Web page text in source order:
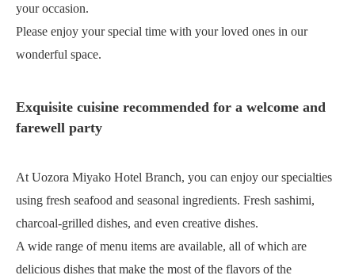
your occasion.
Please enjoy your special time with your loved ones in our
wonderful space.
Exquisite cuisine recommended for a welcome and
farewell party
At Uozora Miyako Hotel Branch, you can enjoy our specialties
using fresh seafood and seasonal ingredients. Fresh sashimi,
charcoal-grilled dishes, and even creative dishes.
A wide range of menu items are available, all of which are
delicious dishes that make the most of the flavors of the